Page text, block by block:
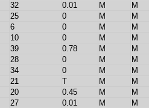
32 0.01 M
M
25 0 M
M
6 0 M
M
10 0 M
M
39 0.78 M
M
28 0 M
M
34 0 M
M
21 T M
M
20 0.45 M
M
27 0.01 M
M